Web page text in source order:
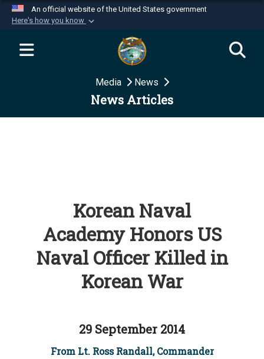
An official website of the United States government
Here's how you know
Official websites use .mil
website belongs to an official U.S.
Department of Defense organization in the United
Secure .mil websites use HTTPS
Media News
News Articles
Korean Naval
Academy Honors US
Naval Officer Killed in
Korean War
29 September 2014
From Lt. Ross Randall, Commander